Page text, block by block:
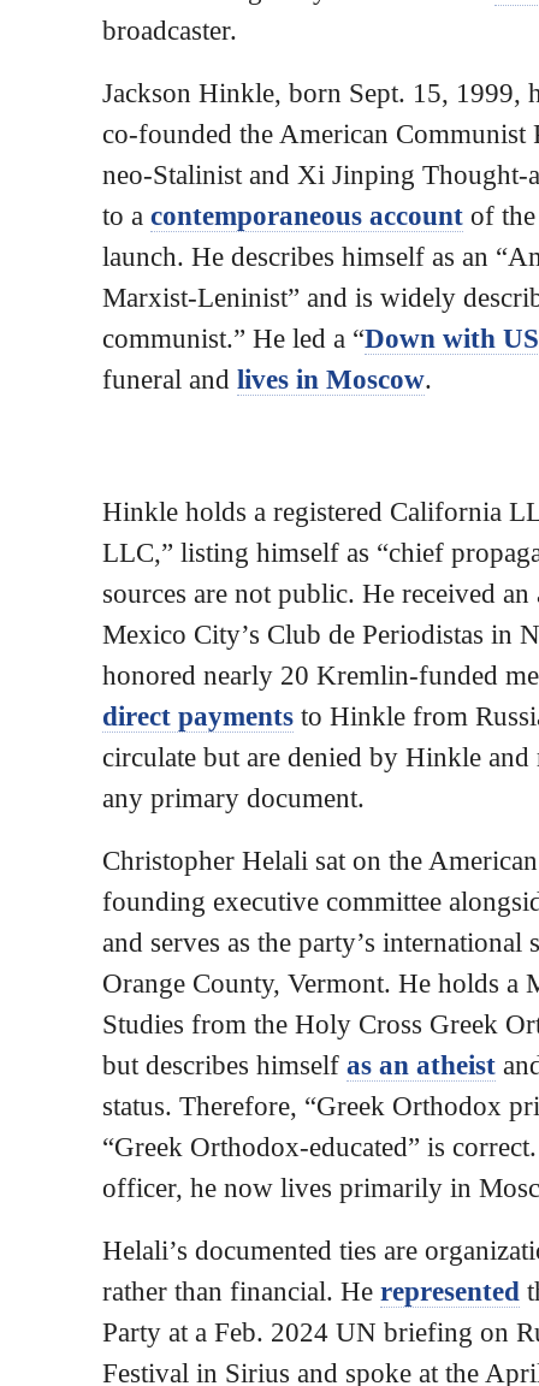
broadcaster.
Jackson Hinkle, born Sept. 15, 1999,
co-founded the American Communist
neo-Stalinist and Xi Jinping Thought-
to a contemporaneous account of
launch. He describes himself as an
Marxist-Leninist” and is widely
communist.” He led a “Down with
funeral and lives in Moscow.
Hinkle holds a registered California
LLC,” listing himself as “chief
sources are not public. He received
Mexico City’s Club de Periodistas in
honored nearly 20 Kremlin-funded
direct payments to Hinkle from
circulate but are denied by Hinkle
any primary document.
Christopher Helali sat on the
founding executive committee
and serves as the party’s
Orange County, Vermont. He holds a
Studies from the Holy Cross Greek
but describes himself as an atheist
status. Therefore, “Greek Orthodox
“Greek Orthodox-educated” is
officer, he now lives primarily in
Helali’s documented ties are
rather than financial. He represented
Party at a Feb. 2024 UN briefing on
Festival in Sirius and spoke at the